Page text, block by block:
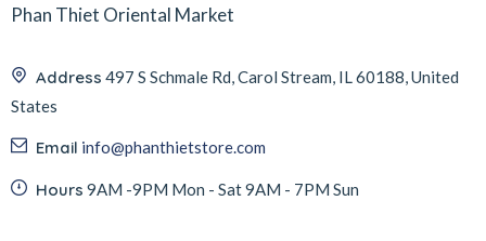
Phan Thiet Oriental Market
Address 497 S Schmale Rd, Carol Stream, IL 60188, United
States
Email info@phanthietstore.com
Hours 9AM -9PM Mon - Sat 9AM - 7PM Sun